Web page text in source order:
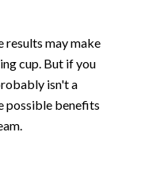
results may make
cup. But if you
isn't a
possible benefits